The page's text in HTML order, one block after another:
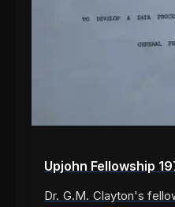
Upjohn Fellowship
Dr. G.M. Clayton's